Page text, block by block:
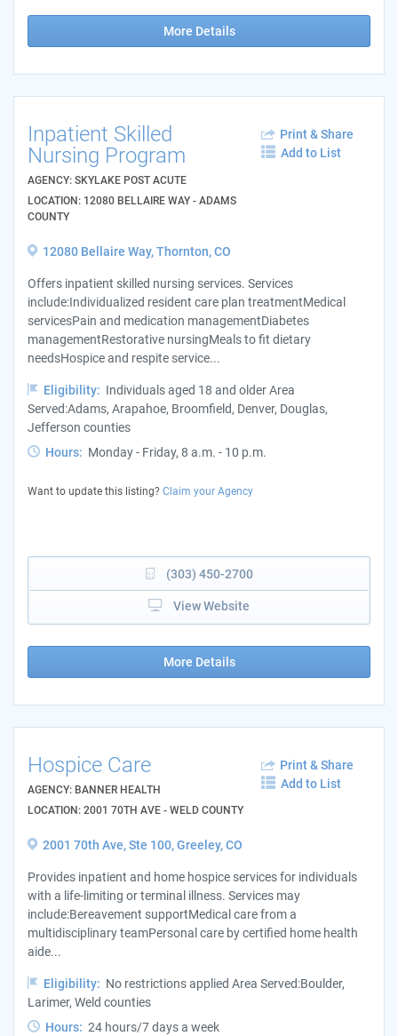
More Details
Inpatient Skilled
Nursing Program
AGENCY: SKYLAKE POST ACUTE
LOCATION: 12080 BELLAIRE WAY - ADAMS
COUNTY
Print & Share
Add to List
12080 Bellaire Way, Thornton, CO
Offers inpatient skilled nursing services. Services
include:Individualized resident care plan treatmentMedical
servicesPain and medication managementDiabetes
managementRestorative nursingMeals to fit dietary
needsHospice and respite service...
Eligibility: Individuals aged 18 and older Area
Served:Adams, Arapahoe, Broomfield, Denver, Douglas,
Jefferson counties
Hours: Monday - Friday, 8 a.m. - 10 p.m.
Want to update this listing? Claim your Agency
(303) 450-2700
View Website
More Details
Hospice Care
AGENCY: BANNER HEALTH
LOCATION: 2001 70TH AVE - WELD COUNTY
Print & Share
Add to List
2001 70th Ave, Ste 100, Greeley, CO
Provides inpatient and home hospice services for individuals
with a life-limiting or terminal illness. Services may
include:Bereavement supportMedical care from a
multidisciplinary teamPersonal care by certified home health
aide...
Eligibility: No restrictions applied Area Served:Boulder,
Larimer, Weld counties
Hours: 24 hours/7 days a week